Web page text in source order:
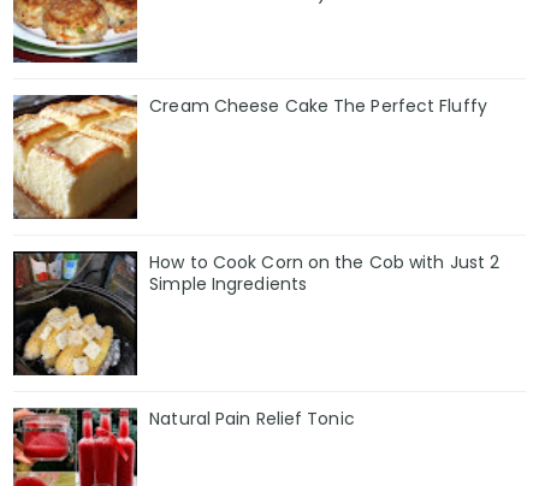
Cream Cheese Cake The Perfect Fluffy
How to Cook Corn on the Cob with Just 2
Simple Ingredients
Natural Pain Relief Tonic